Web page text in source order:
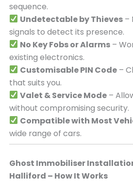
sequence.
Undetectable by Thieves–
signals to detect its presence.
No Key Fobs or Alarms–
existing electronics.
Customisable PIN Code–
that suits you.
Valet & Service Mode–
without compromising security.
Compatible with Most
wide range of cars.
Ghost Immobiliser
Halliford – How It Works